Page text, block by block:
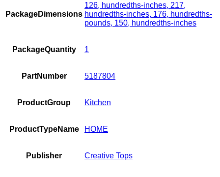
PackageDimensions
126, hundredths-inches, 217,
hundredths-inches, 176, hundredths-
pounds, 150, hundredths-inches
PackageQuantity 1
PartNumber 5187804
ProductGroup Kitchen
ProductTypeName HOME
Publisher Creative Tops